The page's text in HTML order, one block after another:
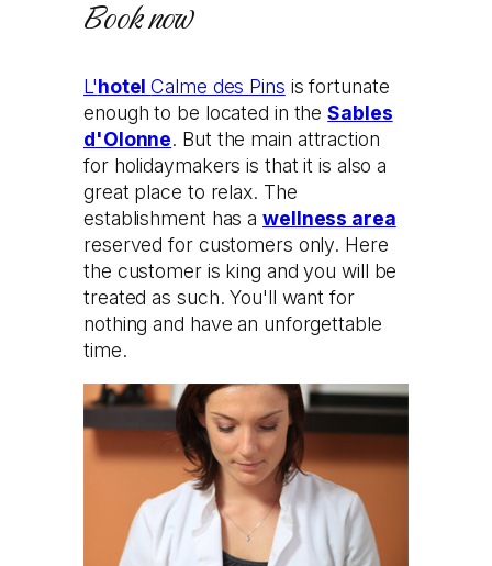
Book now
L'hotelCalme des Pins is fortunate
enough to be located in theSables
d'Olonne. But the main attraction
for holidaymakers is that it is also a
great place to relax. The
establishment has a wellness area
reserved for customers only. Here
the customer is king and you will be
treated as such. You'll want for
nothing and have an unforgettable
time.